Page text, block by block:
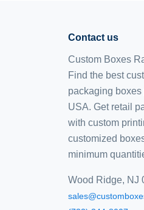
Contact us
Custom Boxes
Find the best
packaging boxes
USA. Get retail
with custom
customized
minimum
Wood Ridge, NJ